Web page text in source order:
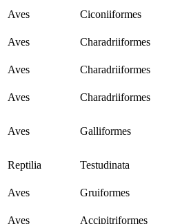
Aves Ciconiiformes
Aves
Charadriiformes
Aves
Charadriiformes
Aves Charadriiformes
Aves Galliformes
Reptilia
Testudinata
Aves
Gruiformes
Aves
Accipitriformes